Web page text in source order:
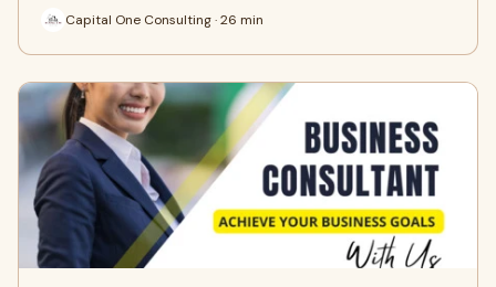
Capital One Consulting · 26 min